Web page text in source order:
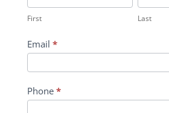
Contact
Form
First Last
Email *
Phone *